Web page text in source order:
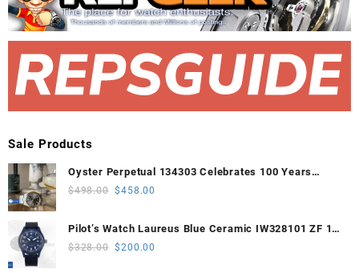
Sale Products
Oyster Perpetual 134303 Celebrates 100 Years
41mm VSF 1:1 Best Edition 904L Steel Gray Dial
$498.00 Original
was:
$498.00.
$458.00
Pilot’s Watch Laureus Blue Ceramic IW328101 ZF 1:1
Best Edition on Blue Nylon Strap A32111
$328.00 Original
$200.00